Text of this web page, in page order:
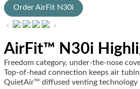
Order AirFit N30i
‹ ›
AirFit™ N30i
Freedom category, under-the-nose
Top-of-head connection keeps air
QuietAir™ diffused venting technology